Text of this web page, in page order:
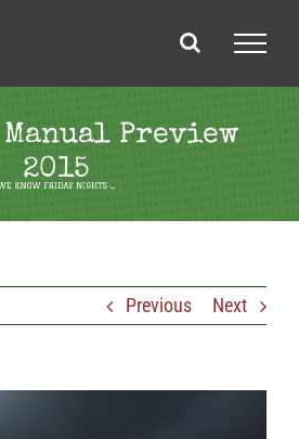
Preview
2015
Previous Next